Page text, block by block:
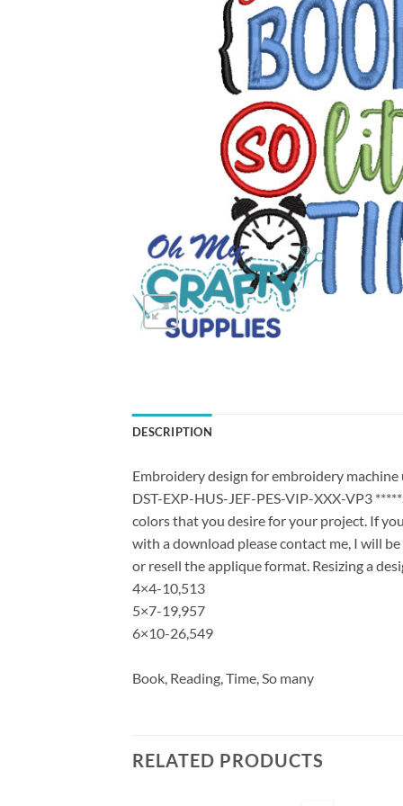
DESCRIPTION
Embroidery design for embroidery
DST-EXP-HUS-JEF-PES-VIP-XXX-VP3
colors that you desire for your project. If
with a download please contact me, I will
or resell the applique format. Resizing a
4×4-10,513
5×7-19,957
6×10-26,549
Book, Reading, Time, So many
RELATED PRODUCTS